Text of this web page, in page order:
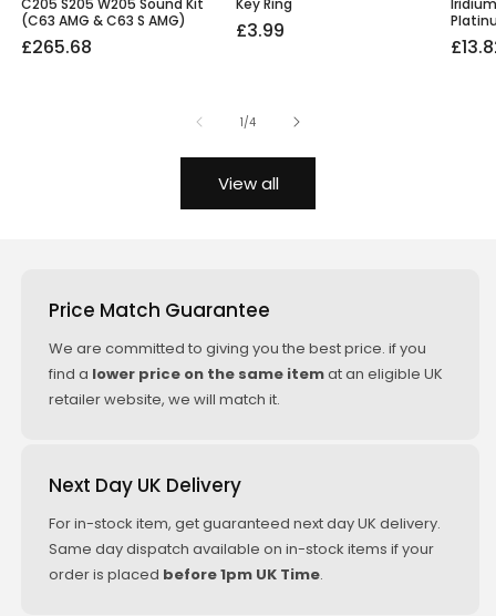
C205 S205 W205 Sound Kit
(C63 AMG & C63 S AMG)
Regular
Sale
£265.68
Key Ring
Regular
£3.99
Sale
1/of
4
View all
Price Match Guarantee
We are committed to giving you the best price. if you
find a lower price on the same itemat an eligible UK
retailer website, we will match it.
Next Day UK Delivery
For in-stock item, get guaranteed next day UK delivery.
Same day dispatch available on in-stock items if your
order is placed before 1pm UK Time.